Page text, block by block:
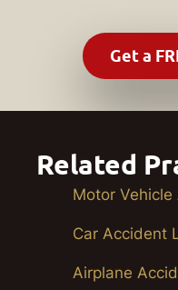
Related
Motor
Car Accident
Airplane